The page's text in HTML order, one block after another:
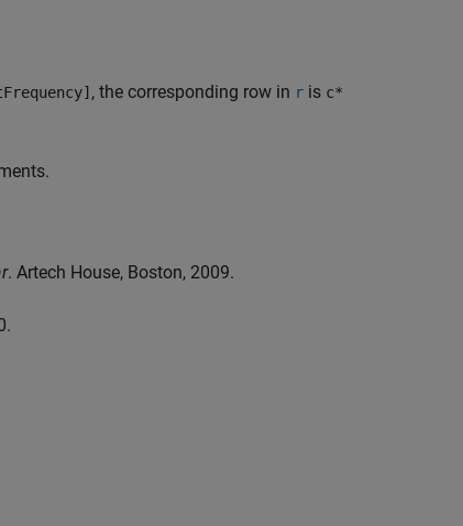
, the corresponding row in r is c*
. Artech House, Boston, 2009.